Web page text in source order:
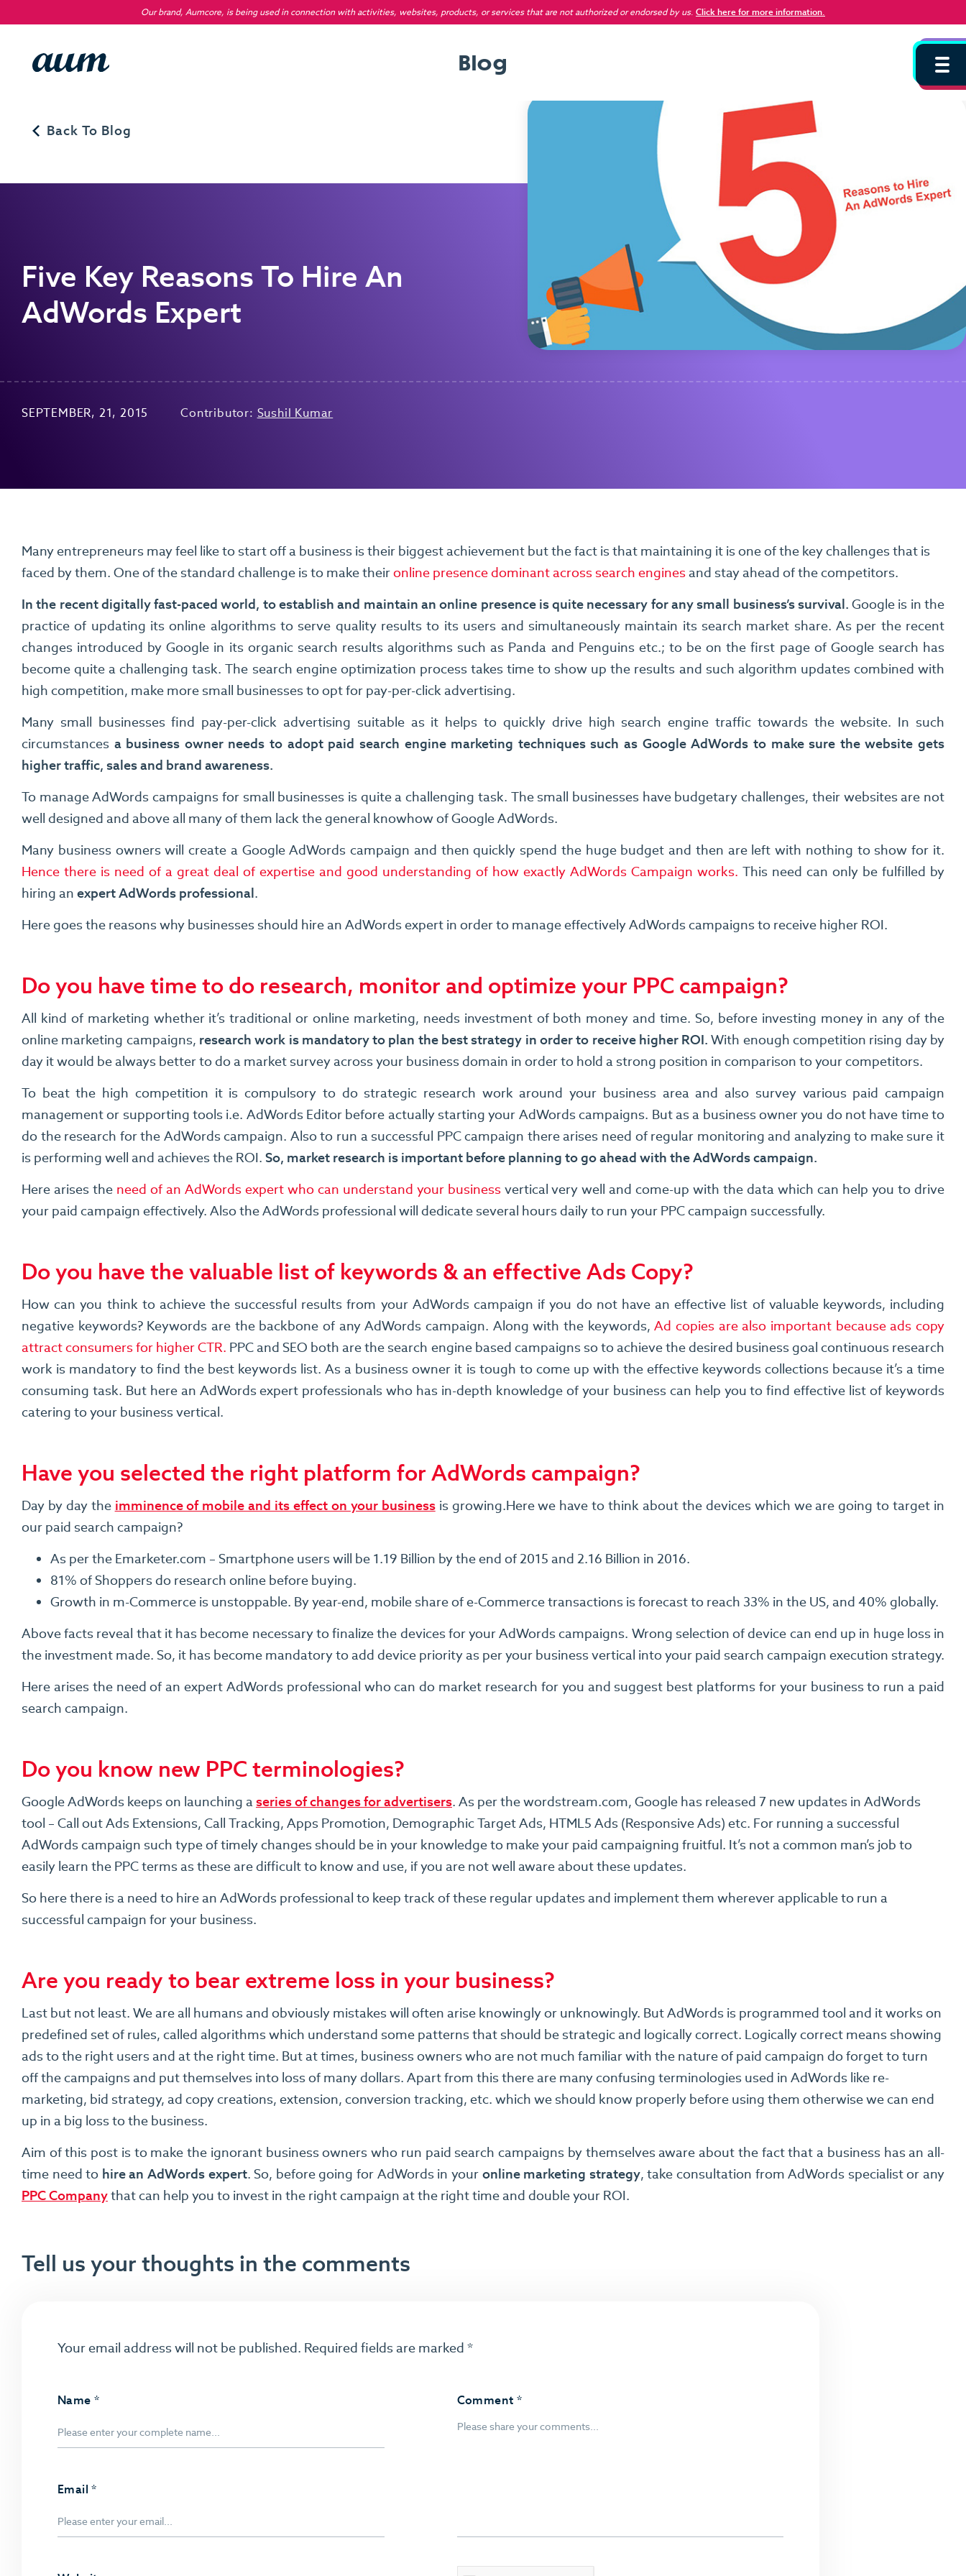
Our brand, Aumcore, is being used in connection with activities, websites, products, or services that are not authorized or endorsed by us. Click here for more information.
Blog
Back To Blog
Five Key Reasons To Hire An
AdWords Expert
SEPTEMBER, 21, 2015 Contributor: Sushil Kumar
Many entrepreneurs may feel like to start off a business is their biggest achievement but the fact is that maintaining it is one of the key challenges that is
faced by them. One of the standard challenge is to make theironline presence dominant across search enginesand stay ahead of the competitors.
In the recent digitally fast-paced world, to establish and maintain an online presence is quite necessary for any small business’s survival. Google is in the
practice of updating its online algorithms to serve quality results to its users and simultaneously maintain its search market share. As per the recent
changes introduced by Google in its organic search results algorithms such as Panda and Penguins etc.; to be on the first page of Google search has
become quite a challenging task. The search engine optimization process takes time to show up the results and such algorithm updates combined with
high competition, make more small businesses to opt for pay-per-click advertising.
Many small businesses find pay-per-click advertising suitable as it helps to quickly drive high search engine traffic towards the website. In such
circumstances a business owner needs to adopt paid search engine marketing techniques such as Google AdWords to make sure the website gets
higher traffic, sales and brand awareness.
To manage AdWords campaigns for small businesses is quite a challenging task. The small businesses have budgetary challenges, their websites are not
well designed and above all many of them lack the general knowhow of Google AdWords.
Many business owners will create a Google AdWords campaign and then quickly spend the huge budget and then are left with nothing to show for it.
Hence there is need of a great deal of expertise and good understanding of how exactly AdWords Campaign works. This need can only be fulfilled by
hiring an expert AdWords professional.
Here goes the reasons why businesses should hire an AdWords expert in order to manage effectively AdWords campaigns to receive higher ROI.
Do you have time to do research, monitor and optimize your PPC campaign?
All kind of marketing whether it’s traditional or online marketing, needs investment of both money and time. So, before investing money in any of the
online marketing campaigns, research work is mandatory to plan the best strategy in order to receive higher ROI. With enough competition rising day by
day it would be always better to do a market survey across your business domain in order to hold a strong position in comparison to your competitors.
To beat the high competition it is compulsory to do strategic research work around your business area and also survey various paid campaign
management or supporting tools i.e. AdWords Editor before actually starting your AdWords campaigns. But as a business owner you do not have time to
do the research for the AdWords campaign. Also to run a successful PPC campaign there arises need of regular monitoring and analyzing to make sure it
is performing well and achieves the ROI. So, market research is important before planning to go ahead with the AdWords campaign.
Here arises the need of an AdWords expert who can understand your businessvertical very well and come-up with the data which can help you to drive
your paid campaign effectively. Also the AdWords professional will dedicate several hours daily to run your PPC campaign successfully.
Do you have the valuable list of keywords & an effective Ads Copy?
How can you think to achieve the successful results from your AdWords campaign if you do not have an effective list of valuable keywords, including
negative keywords? Keywords are the backbone of any AdWords campaign. Along with the keywords,Ad copies are also important because ads copy
attract consumers for higher CTR. PPC and SEO both are the search engine based campaigns so to achieve the desired business goal continuous research
work is mandatory to find the best keywords list. As a business owner it is tough to come up with the effective keywords collections because it’s a time
consuming task. But here an AdWords expert professionals who has in-depth knowledge of your business can help you to find effective list of keywords
catering to your business vertical.
Have you selected the right platform for AdWords campaign?
Day by day the imminence of mobile and its effect on your businessis growing.Here we have to think about the devices which we are going to target in
our paid search campaign?
As per the Emarketer.com – Smartphone users will be 1.19 Billion by the end of 2015 and 2.16 Billion in 2016.
81% of Shoppers do research online before buying.
Growth in m-Commerce is unstoppable. By year-end, mobile share of e-Commerce transactions is forecast to reach 33% in the US, and 40% globally.
Above facts reveal that it has become necessary to finalize the devices for your AdWords campaigns. Wrong selection of device can end up in huge loss in
the investment made. So, it has become mandatory to add device priority as per your business vertical into your paid search campaign execution strategy.
Here arises the need of an expert AdWords professional who can do market research for you and suggest best platforms for your business to run a paid
search campaign.
Do you know new PPC terminologies?
Google AdWords keeps on launching aseries of changes for advertisers. As per the wordstream.com, Google has released 7 new updates in AdWords
tool – Call out Ads Extensions, Call Tracking, Apps Promotion, Demographic Target Ads, HTML5 Ads (Responsive Ads) etc. For running a successful
AdWords campaign such type of timely changes should be in your knowledge to make your paid campaigning fruitful. It’s not a common man’s job to
easily learn the PPC terms as these are difficult to know and use, if you are not well aware about these updates.
So here there is a need to hire an AdWords professional to keep track of these regular updates and implement them wherever applicable to run a
successful campaign for your business.
Are you ready to bear extreme loss in your business?
Last but not least. We are all humans and obviously mistakes will often arise knowingly or unknowingly. But AdWords is programmed tool and it works on
predefined set of rules, called algorithms which understand some patterns that should be strategic and logically correct. Logically correct means showing
ads to the right users and at the right time. But at times, business owners who are not much familiar with the nature of paid campaign do forget to turn
off the campaigns and put themselves into loss of many dollars. Apart from this there are many confusing terminologies used in AdWords like re-
marketing, bid strategy, ad copy creations, extension, conversion tracking, etc. which we should know properly before using them otherwise we can end
up in a big loss to the business.
Aim of this post is to make the ignorant business owners who run paid search campaigns by themselves aware about the fact that a business has an all-
time need to hire an AdWords expert. So, before going for AdWords in your online marketing strategy, take consultation from AdWords specialist or any
PPC Companythat can help you to invest in the right campaign at the right time and double your ROI.
Tell us your thoughts in the comments
Your email address will not be published. Required fields are marked *
Name * Comment *
Email*